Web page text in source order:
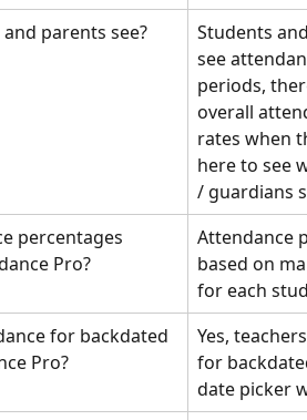
parents see?
Students
see
periods,
overall
rates when
here to see
/ guardians
percentages
Pro?
Attendance
based on
for each
for backdated
Pro?
Yes,
for
date picker